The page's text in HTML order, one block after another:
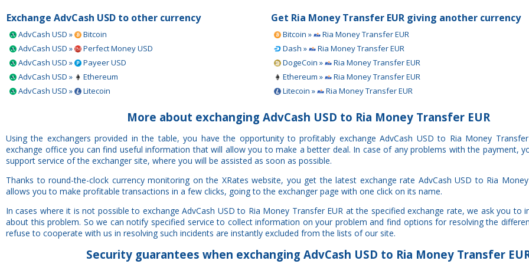
Exchange AdvCash USD to other currency
AdvCash USD »
Bitcoin
AdvCash USD »
Perfect Money USD
AdvCash USD »
Payeer USD
AdvCash USD »
Ethereum
AdvCash USD »
Litecoin
Get Ria Money Transfer EUR giving another currency
Bitcoin »
Ria Money Transfer EUR
Dash »
Ria Money Transfer EUR
DogeCoin »
Ria Money Transfer EUR
Ethereum »
Ria Money Transfer EUR
Litecoin »
Ria Money Transfer EUR
More about exchanging AdvCash USD to Ria Money Transfer EUR
Using the exchangers provided in the table, you have the opportunity to profitably exchange AdvCash USD to Ria Money
exchange office you can find useful information that will allow you to make a better deal. In case of any problems with the payment,
support service of the exchanger site, where you will be assisted as soon as possible.
Thanks to round-the-clock currency monitoring on the XRates website, you get the latest exchange rate AdvCash USD to Ria
allows you to make profitable transactions in a few clicks, going to the exchanger page with one click on its name.
In cases where it is not possible to exchange AdvCash USD to Ria Money Transfer EUR at the specified exchange rate, we ask you to
about this problem. So we can notify specified service to collect information on your problem and find options for resolving the
refuse to cooperate with us in resolving such incidents are instantly excluded from the lists of our site.
Securityguarantees when exchanging AdvCash USD to Ria Money Transfer